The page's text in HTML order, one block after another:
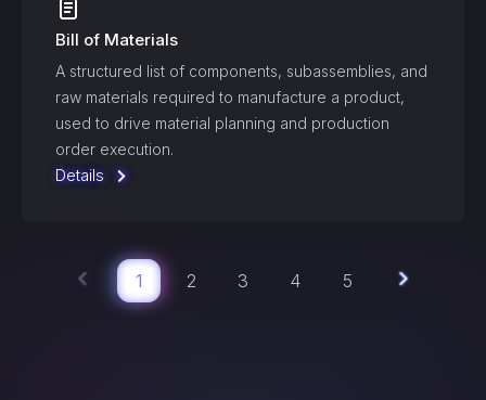
Bill of Materials
A structured list of components, subassemblies, and
raw materials required to manufacture a product,
used to drive material planning and production
order execution.
Details
1 2 3 4 5